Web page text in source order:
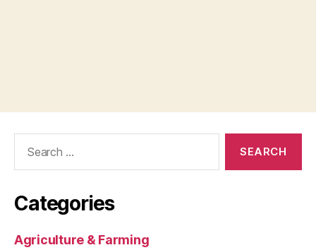
Categories
Agriculture & Farming